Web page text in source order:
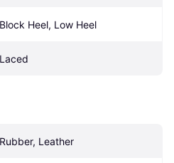
Block Heel, Low Heel
Laced
Rubber, Leather